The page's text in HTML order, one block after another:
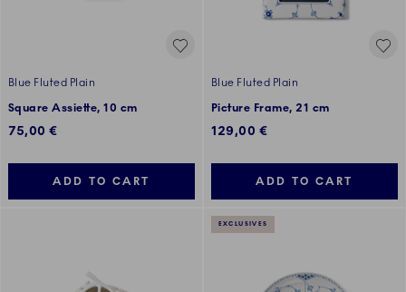
Blue Fluted Plain
Square Assiette, 10 cm
75,00 €
ADD TO CART
Blue Fluted Plain
Picture Frame, 21 cm
129,00 €
ADD TO CART
EXCLUSIVES